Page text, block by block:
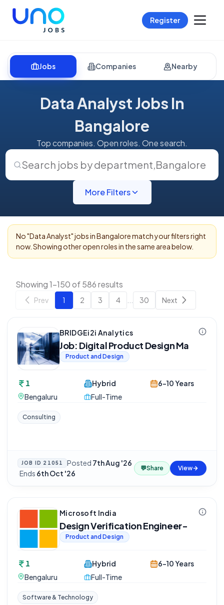
Register
Jobs Companies Nearby
Data Analyst Jobs In
Bangalore
Top companies. Open roles. One search.
Search jobs by department,Bangalore
More Filters
No "Data Analyst" jobs inBangalorematch your filters right
now. Showing other open roles in the same area below.
Showing 1-150 of 586 results
Prev 1 2 3 4 30 Next
BRIDGEi2i Analytics
Job: Digital Product Design Ma
Product and Design
1
Bengaluru
Hybrid
Full-Time
6-10 Years
Consulting
JOB ID 21051 Posted 7th Aug '26
·Ends 6th Oct '26
💬Share View
Microsoft India
Design Verification Engineer-
Product and Design
1
Bengaluru
Hybrid
Full-Time
6-10 Years
Software & Technology